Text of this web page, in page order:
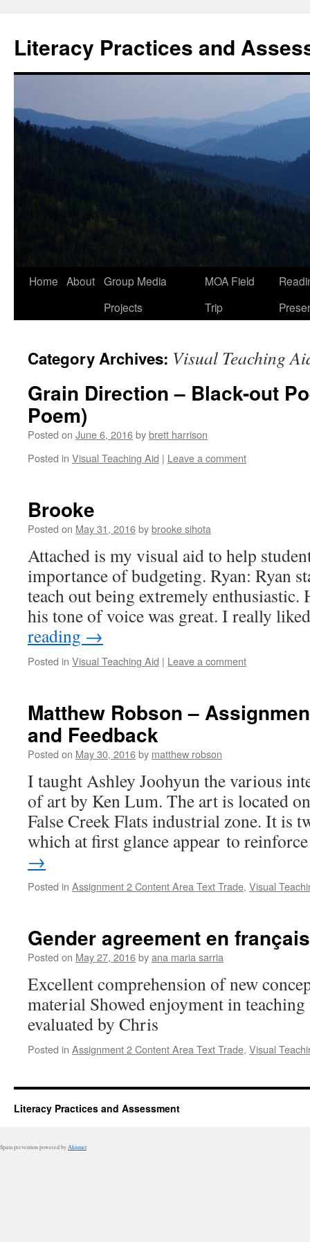
content
Literacy Practices and
Home About Group Media
Projects
MOA Field
Trip
Category Archives: Visual Teaching
Grain Direction – Black-out
Poem)
Posted on June 6, 2016bybrett harrison
Posted in Visual Teaching Aid | Leave a comment
Brooke
Posted on May 31, 2016bybrooke sihota
Attached is my visual aid to help
importance of budgeting. Ryan: Ryan
teach out being extremely enthusiastic.
his tone of voice was great. I really
reading →
Posted in Visual Teaching Aid | Leave a comment
Matthew Robson –
and Feedback
Posted on May 30, 2016by matthew robson
I taught Ashley Joohyun the various
of art by Ken Lum. The art is located
False Creek Flats industrial zone. It is
which at first glance appear to
→
Posted in Assignment 2 Content Area Text Trade, Visual
Gender agreement en français
Posted on May 27, 2016byana maria sarria
Excellent comprehension of new
material Showed enjoyment in
evaluated by Chris
Posted in Assignment 2 Content Area Text Trade, Visual
Literacy Practices and Assessment
Spam prevention powered by Akismet